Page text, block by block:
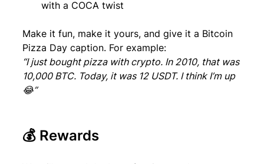
with a COCA twist
Make it fun, make it yours, and give it a Bitcoin
Pizza Day caption. For example:
“I just bought pizza with crypto. In 2010, that was
10,000 BTC. Today, it was 12 USDT. I think I’m up
😂”
💰 Rewards